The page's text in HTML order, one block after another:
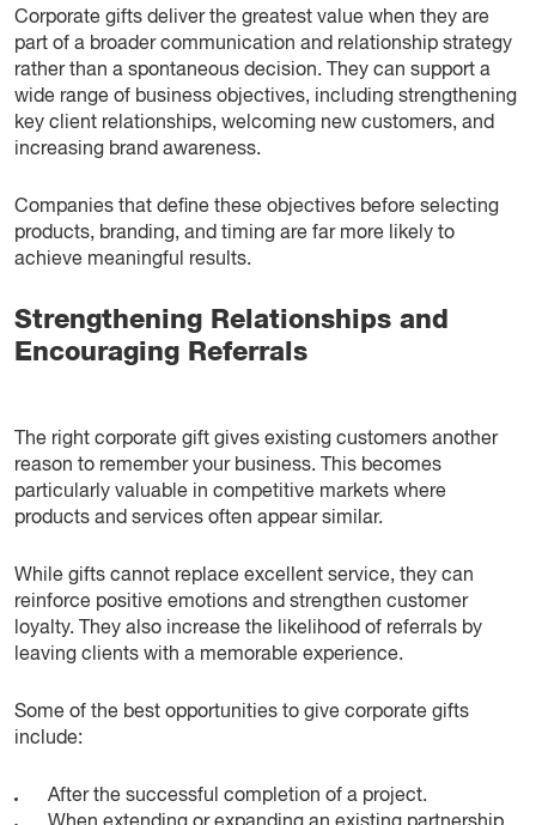
Corporate gifts deliver the greatest value when they are
part of a broader communication and relationship strategy
rather than a spontaneous decision. They can support a
wide range of business objectives, including strengthening
key client relationships, welcoming new customers, and
increasing brand awareness.
Companies that define these objectives before selecting
products, branding, and timing are far more likely to
achieve meaningful results.
Strengthening Relationships and
Encouraging Referrals
The right corporate gift gives existing customers another
reason to remember your business. This becomes
particularly valuable in competitive markets where
products and services often appear similar.
While gifts cannot replace excellent service, they can
reinforce positive emotions and strengthen customer
loyalty. They also increase the likelihood of referrals by
leaving clients with a memorable experience.
Some of the best opportunities to give corporate gifts
include:
After the successful completion of a project.